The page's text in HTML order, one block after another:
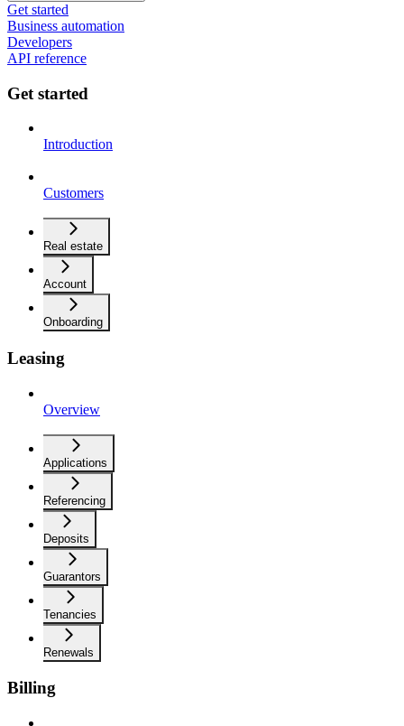
Get started
Business automation
Developers
API reference
Get started
Introduction
Customers
Real estate
Account
Onboarding
Leasing
Overview
Applications
Referencing
Deposits
Guarantors
Tenancies
Renewals
Billing